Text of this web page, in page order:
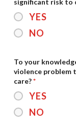
significant risk to
YES
NO
To your
violence problem
care?*
YES
NO